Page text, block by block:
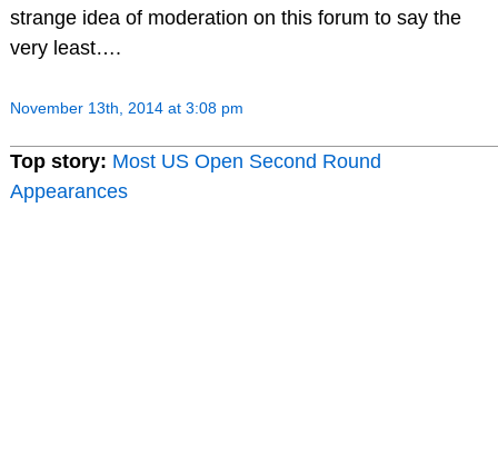
strange idea of moderation on this forum to say the
very least….
November 13th, 2014 at 3:08 pm
Top story: Most US Open Second Round
Appearances